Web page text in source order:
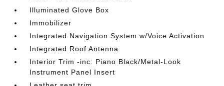
Illuminated Glove Box
Immobilizer
Integrated Navigation System w/Voice Activation
Integrated Roof Antenna
Interior Trim -inc: Piano Black/Metal-Look
Instrument Panel Insert